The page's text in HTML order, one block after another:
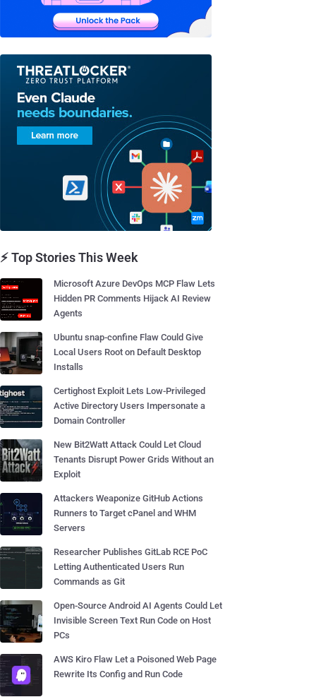
⚡ Top Stories This Week
Microsoft Azure DevOps MCP Flaw Lets
Hidden PR Comments Hijack AI Review
Agents
Ubuntu snap-confine Flaw Could Give
Local Users Root on Default Desktop
Installs
Certighost Exploit Lets Low-Privileged
Active Directory Users Impersonate a
Domain Controller
New Bit2Watt Attack Could Let Cloud
Tenants Disrupt Power Grids Without an
Exploit
Attackers Weaponize GitHub Actions
Runners to Target cPanel and WHM
Servers
Researcher Publishes GitLab RCE PoC
Letting Authenticated Users Run
Commands as Git
Open-Source Android AI Agents Could Let
Invisible Screen Text Run Code on Host
PCs
AWS Kiro Flaw Let a Poisoned Web Page
Rewrite Its Config and Run Code